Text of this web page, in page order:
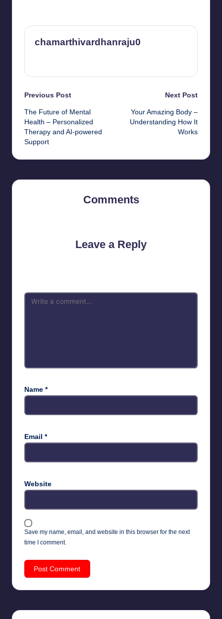
chamarthivardhanraju0
Post
navigation
Previous Post
The Future of Mental
Health – Personalized
Therapy and AI-powered
Support
Next Post
Your Amazing Body –
Understanding How It
Works
Comments
Leave a Reply
Name *
Email *
Website
Save my name, email, and website in this browser for the next
time I comment.